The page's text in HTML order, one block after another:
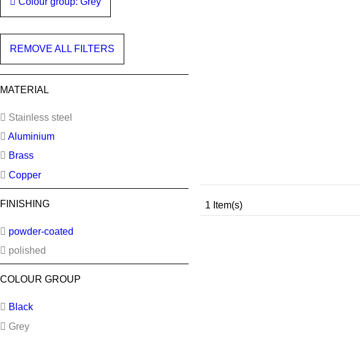
REMOVE ALL FILTERS
MATERIAL
Stainless steel
Aluminium
Brass
Copper
FINISHING
powder-coated
polished
COLOUR GROUP
Black
Grey
1 Item(s)